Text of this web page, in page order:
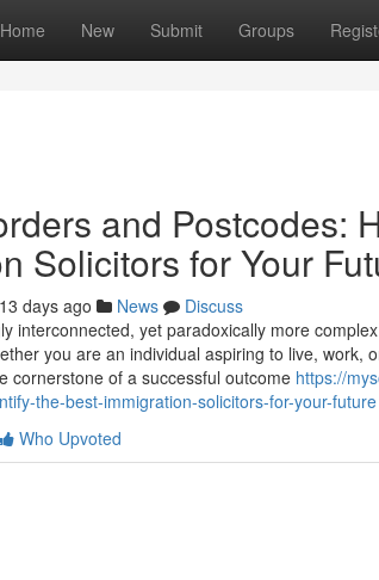
Home New Submit Groups
and Postcodes:
Solicitors for Your
days ago News
Discuss
interconnected, yet paradoxically more
you are an individual aspiring to live, work,
cornerstone of a successful outcome https://
the-best-immigration-solicitors-for-your-future
Who Upvoted